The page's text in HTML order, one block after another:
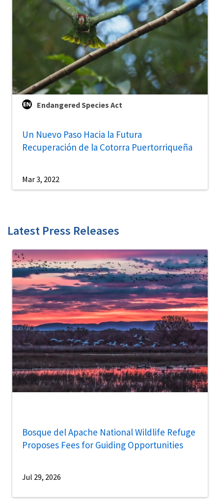
Endangered Species Act
Un Nuevo Paso Hacia la Futura
Recuperación de la Cotorra Puertorriqueña
Mar 3, 2022
Latest Press Releases
Bosque del Apache National Wildlife Refuge
Proposes Fees for Guiding Opportunities
Jul 29, 2026